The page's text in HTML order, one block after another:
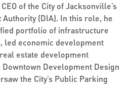
of the City of Jacksonville’s
(DIA). In this role, he
portfolio of infrastructure
led economic development
estate development
Development Design
the City’s Public Parking